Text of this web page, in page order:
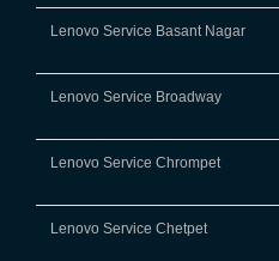
Lenovo Service Basant Nagar
Lenovo Service Broadway
Lenovo Service Chrompet
Lenovo Service Chetpet